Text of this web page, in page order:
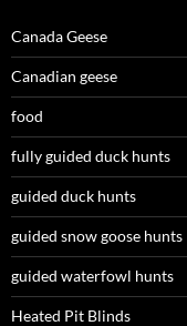
Canada Geese
Canadian geese
food
fully guided duck hunts
guided duck hunts
guided snow goose hunts
guided waterfowl hunts
Heated Pit Blinds